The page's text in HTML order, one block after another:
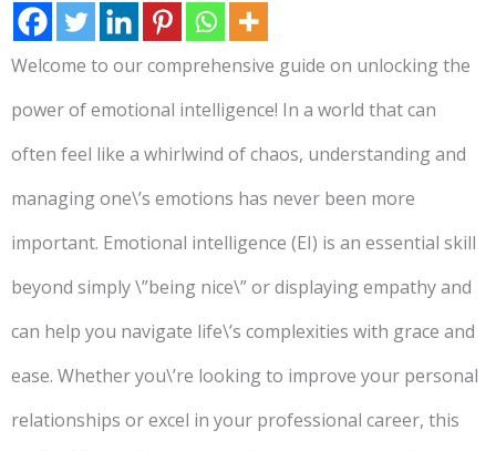
Welcome to our comprehensive guide on unlocking the
power of emotional intelligence! In a world that can
often feel like a whirlwind of chaos, understanding and
managing one\’s emotions has never been more
important. Emotional intelligence (EI) is an essential skill
beyond simply \”being nice\” or displaying empathy and
can help you navigate life\’s complexities with grace and
ease. Whether you\’re looking to improve your personal
relationships or excel in your professional career, this